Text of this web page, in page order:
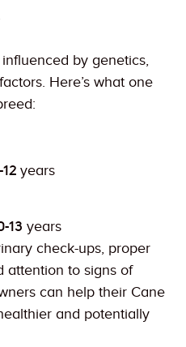
by genetics,
Here’s what one
years
13 years
check-ups, proper
attention to signs of
can help their Cane
and potentially